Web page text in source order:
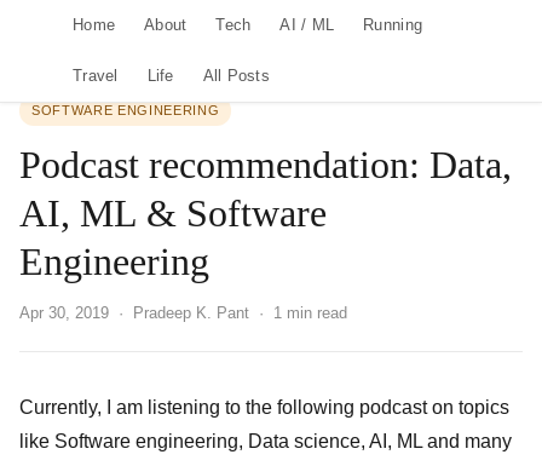
Home About Tech AI / ML Running
Travel Life All Posts
SOFTWARE ENGINEERING
Podcast recommendation: Data,
AI, ML & Software
Engineering
Apr 30, 2019 · Pradeep K. Pant · 1 min read
Currently, I am listening to the following podcast on topics
like Software engineering, Data science, AI, ML and many